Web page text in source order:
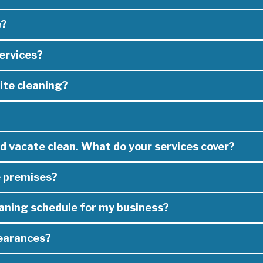
lease cleaners in Perth)
we have the skills, experience and manpower necessary to
determine the right cleaning service for your needs.
one of the leading commercial and residential cleaning
to travel anywhere in Perth to get the job done on time
cleaning?
waste management services, site cleans, or accommodation
and mine sites.
need to suit your individual business needs.
vacate clean. What do your services cover?
Whether your a property agent that needs vacate
with:
and the extent of scope
schedule for my business?
a full job scope and cleaning schedule which will be used